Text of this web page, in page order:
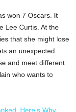
won 7 Oscars. It
Lee Curtis. At the
that she might lose
an unexpected
and meet different
who wants to
Here’s Why